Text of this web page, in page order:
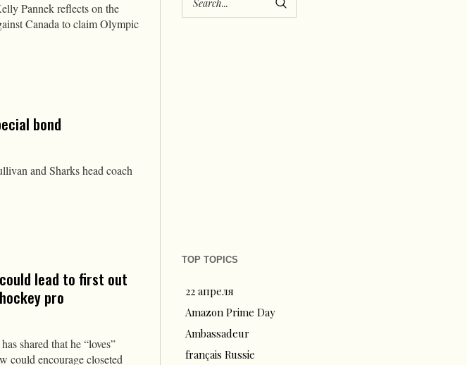
Pannek reflects on the
Canada to claim Olympic
bond
and Sharks head coach
lead to first out
pro
shared that he “loves”
could encourage closeted
TOP TOPICS
22 апреля
Amazon Prime Day
Ambassadeur
français Russie